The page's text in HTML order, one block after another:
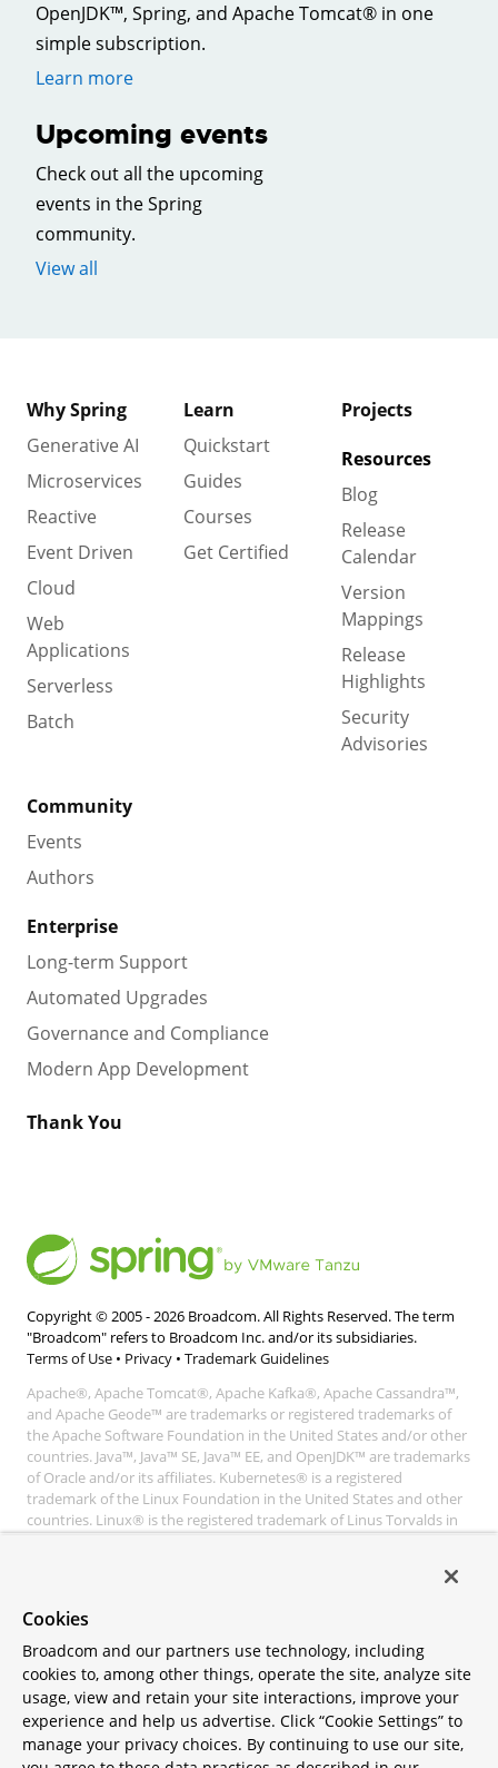
OpenJDK™, Spring, and Apache Tomcat® in one
simple subscription.
Learn more
Upcoming events
Check out all the upcoming
events in the Spring
community.
View all
Why Spring
Generative AI
Microservices
Reactive
Event Driven
Cloud
Web
Applications
Serverless
Batch
Learn
Quickstart
Guides
Courses
Get Certified
Projects
Resources
Blog
Release
Calendar
Version
Mappings
Release
Highlights
Security
Advisories
Community
Events
Authors
Enterprise
Long-term Support
Automated Upgrades
Governance and Compliance
Modern App Development
Thank You
Copyright © 2005 - 2026 Broadcom. All Rights Reserved. The term
"Broadcom" refers to Broadcom Inc. and/or its subsidiaries.
Terms of Use • Privacy • Trademark Guidelines
Apache®, Apache Tomcat®, Apache Kafka®, Apache Cassandra™,
and Apache Geode™ are trademarks or registered trademarks of
the Apache Software Foundation in the United States and/or other
countries. Java™, Java™ SE, Java™ EE, and OpenJDK™ are trademarks
of Oracle and/or its affiliates. Kubernetes® is a registered
trademark of the Linux Foundation in the United States and other
countries. Linux® is the registered trademark of Linus Torvalds in
trademarks and copyrights are property of their respective owners
and are only mentioned for informative purposes. Other names
may be trademarks of their respective owners.
Cookies
Broadcom and our partners use technology, including
cookies to, among other things, operate the site, analyze site
usage, view and retain your site interactions, improve your
experience and help us advertise. Click “Cookie Settings” to
manage your privacy choices. By continuing to use our site,